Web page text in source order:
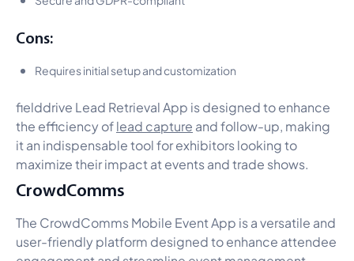
Cons:
Requires initial setup and customization
fielddrive Lead Retrieval App is designed to enhance
the efficiency oflead capture and follow-up, making
it an indispensable tool for exhibitors looking to
maximize their impact at events and trade shows.
CrowdComms
The CrowdComms Mobile Event App is a versatile and
user-friendly platform designed to enhance attendee